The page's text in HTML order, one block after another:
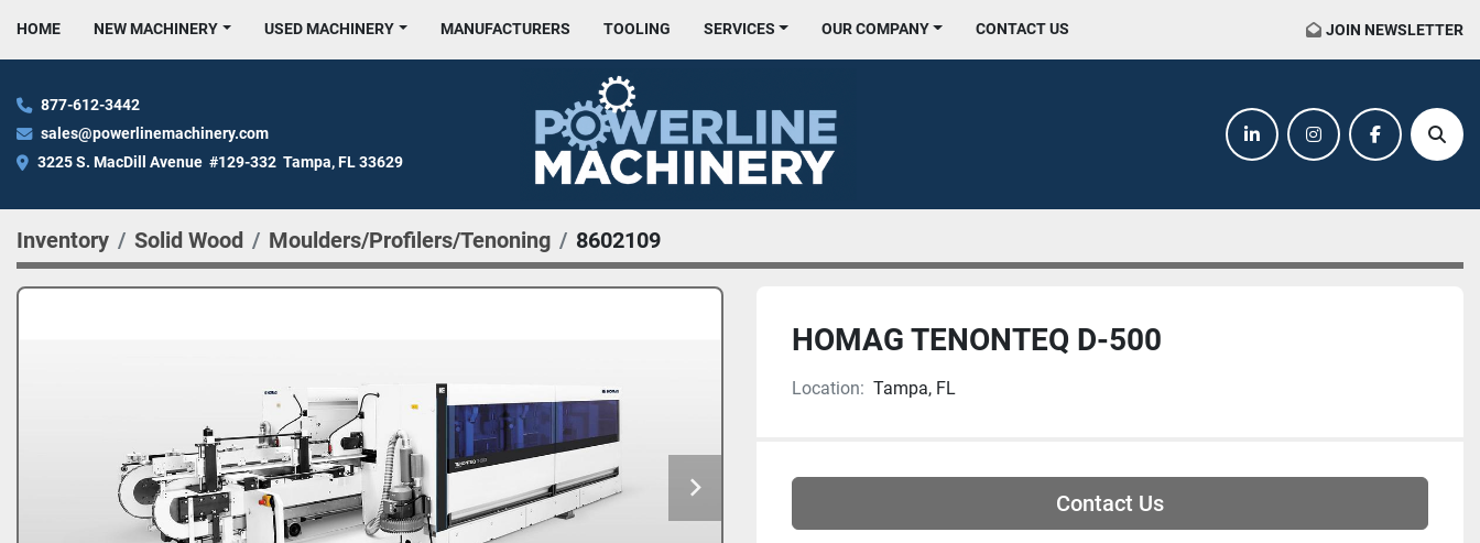
HOME NEW MACHINERY USED MACHINERY MANUFACTURERS TOOLING SERVICES OUR COMPANY CONTACT US JOIN NEWSLETTER
877-612-3442
sales@powerlinemachinery.com
3225 S. MacDill Avenue  #129-332  Tampa, FL 33629
linkedininstagramfacebook
Inventory Solid Wood Moulders/Profilers/Tenoning 8602109
HOMAG TENONTEQ D-500
Location: Tampa, FL
Contact Us